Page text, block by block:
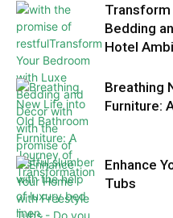
Transform
Bedding
Hotel
Breathing
Furniture:
Enhance
Tubs